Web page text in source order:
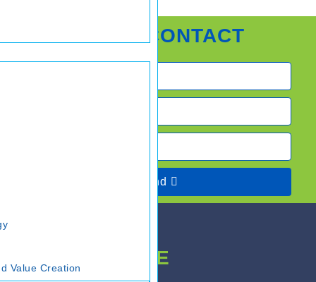
Value Creation
QUICK CONTACT
Send
HEAD OFFICE